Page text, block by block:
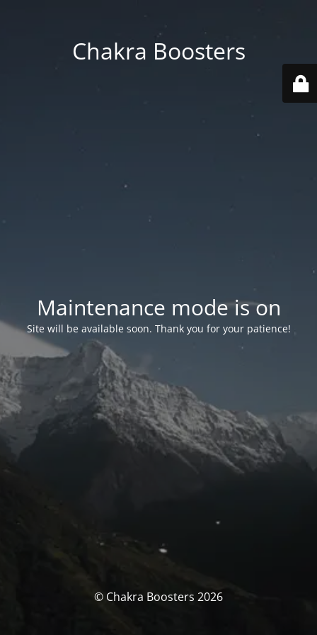
Chakra Boosters
Maintenance mode is on
Site will be available soon. Thank you for your patience!
© Chakra Boosters 2026